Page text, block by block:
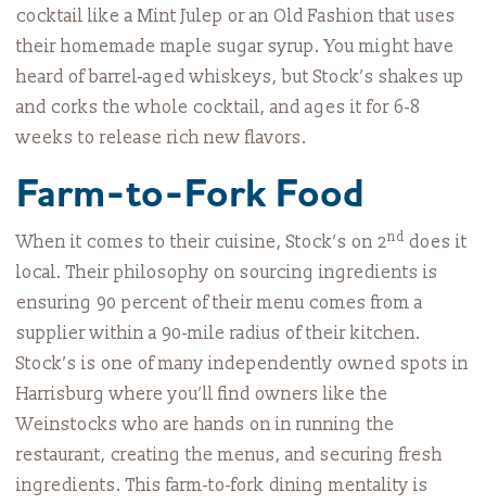
cocktail like a Mint Julep or an Old Fashion that uses
their homemade maple sugar syrup. You might have
heard of barrel-aged whiskeys, but Stock’s shakes up
and corks the whole cocktail, and ages it for 6-8
weeks to release rich new flavors.
Farm-to-Fork Food
When it comes to their cuisine, Stock’s on 2nd does it
local. Their philosophy on sourcing ingredients is
ensuring 90 percent of their menu comes from a
supplier within a 90-mile radius of their kitchen.
Stock’s is one of many independently owned spots in
Harrisburg where you’ll find owners like the
Weinstocks who are hands on in running the
restaurant, creating the menus, and securing fresh
ingredients. This farm-to-fork dining mentality is